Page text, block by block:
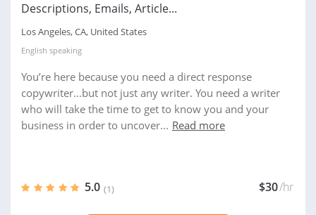
Descriptions, Emails, Article...
Los Angeles, CA, United States
English speaking
You’re here because you need a direct response
copywriter...but not just any writer. You need a writer
who will take the time to get to know you and your
business in order to uncover... Read more
5.0 (1) $30/hr